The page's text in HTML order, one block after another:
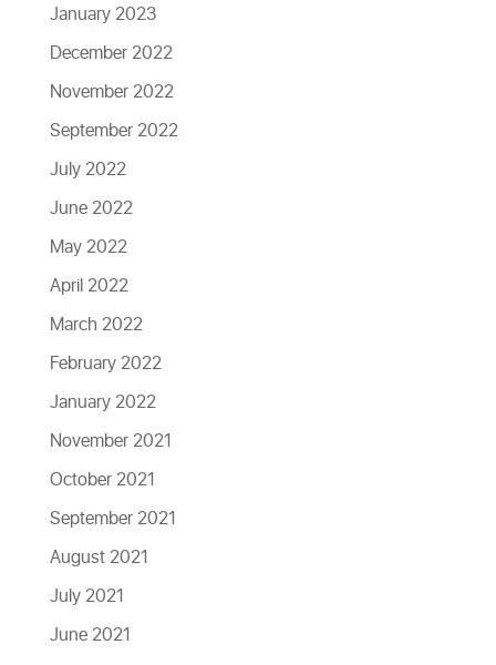
January 2023
December 2022
November 2022
September 2022
July 2022
June 2022
May 2022
April 2022
March 2022
February 2022
January 2022
November 2021
October 2021
September 2021
August 2021
July 2021
June 2021